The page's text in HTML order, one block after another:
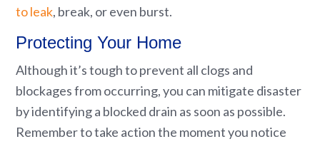
to leak, break, or even burst.
Protecting Your Home
Although it’s tough to prevent all clogs and
blockages from occurring, you can mitigate disaster
by identifying a blocked drain as soon as possible.
Remember to take action the moment you notice